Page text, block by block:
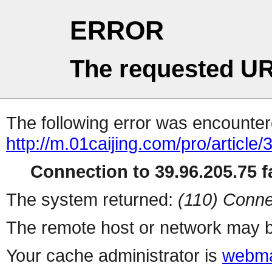
ERROR
The requested
The following error was
http://m.01caijing.com/pro/
Connection to 39.96.205.75
The system returned: (110)
The remote host or network may
Your cache administrator is